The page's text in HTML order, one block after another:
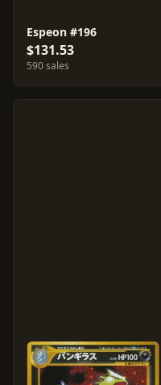
Espeon #196
$131.53
590 sales